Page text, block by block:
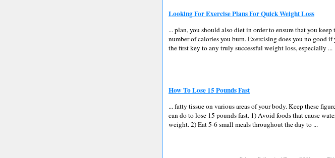
Looking For Exercise Plans For Quick Weight Loss
... plan, you should also diet in order to ensure that you
number of calories you burn. Exercising does you no good
the first key to any truly successful weight loss, especially ...
How To Lose 15 Pounds Fast
... fatty tissue on various areas of your body. Keep these
can do to lose 15 pounds fast. 1) Avoid foods that cause
weight. 2) Eat 5-6 small meals throughout the day to ...